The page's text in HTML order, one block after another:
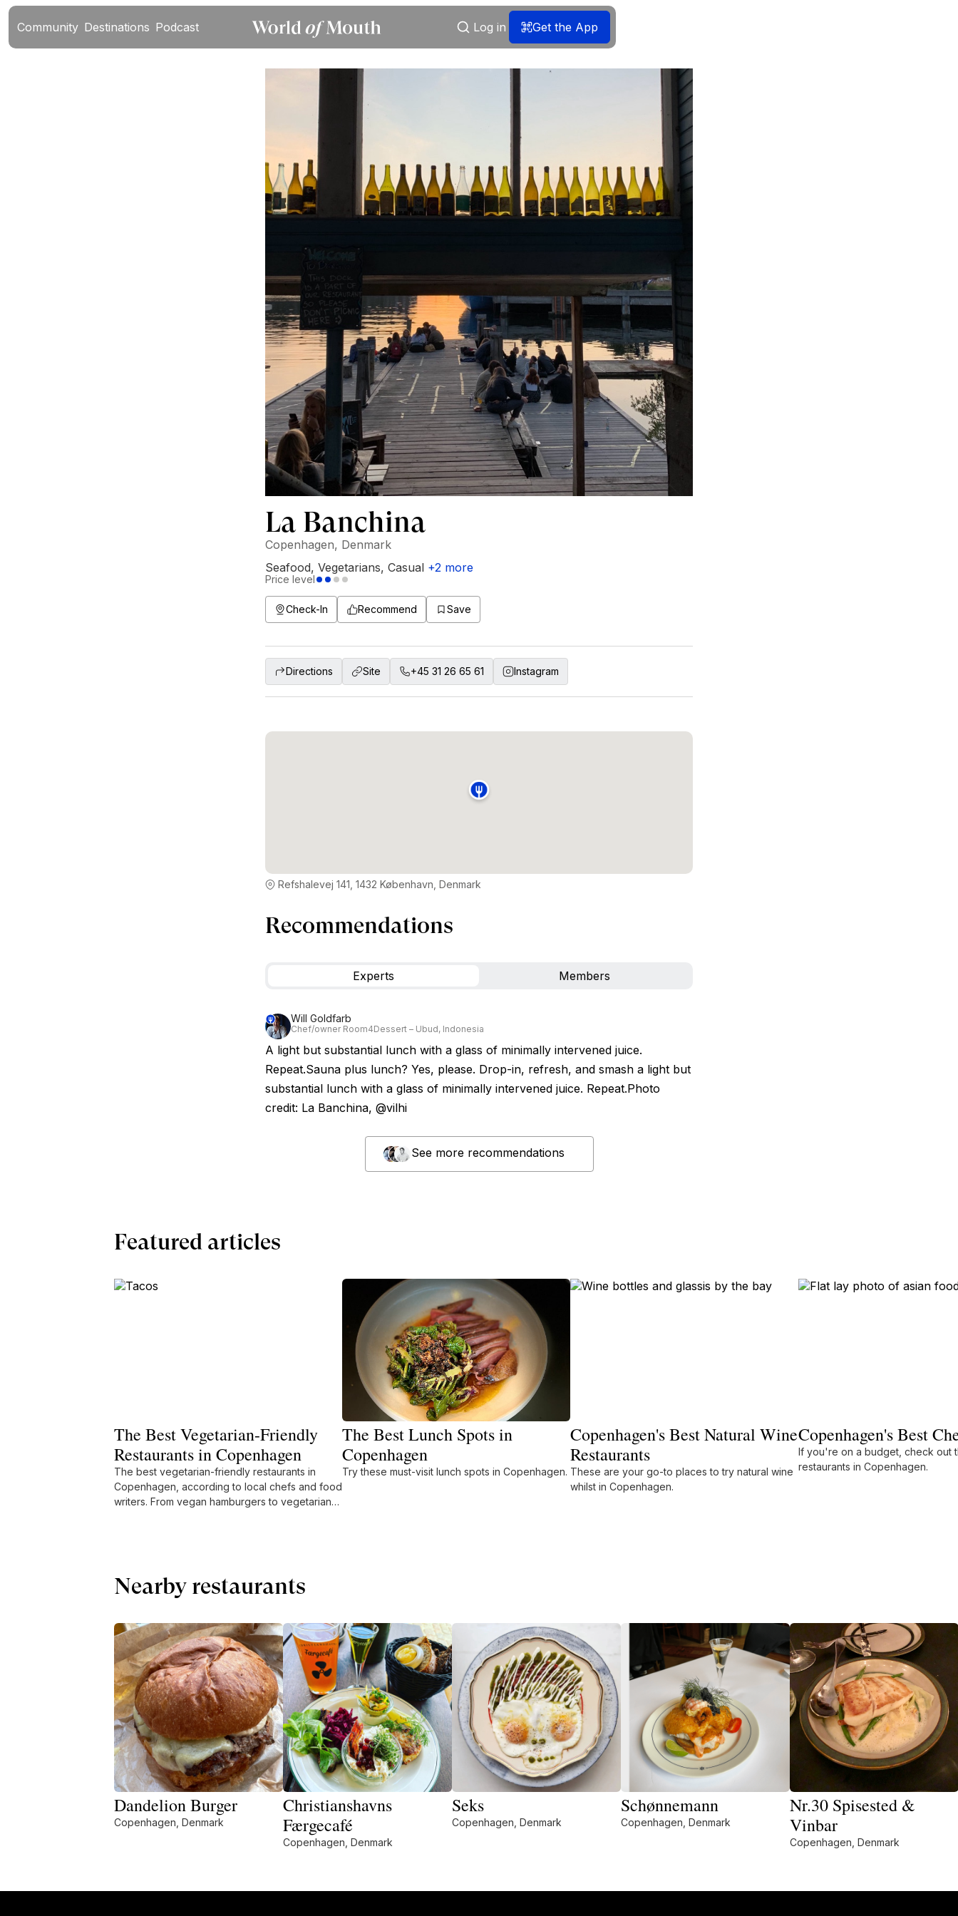
Community Destinations Podcast Log in Get the App
La Banchina
Copenhagen, Denmark
Seafood, Vegetarians, Casual +2 more
Price level
Check-In Recommend Save
Directions Site +45 31 26 65 61 Instagram
Refshalevej 141, 1432 København, Denmark
Recommendations
Experts Members
Will Goldfarb
Chef/owner Room4Dessert – Ubud, Indonesia
A light but substantial lunch with a glass of minimally intervened juice.
Repeat.Sauna plus lunch? Yes, please. Drop-in, refresh, and smash a light but
substantial lunch with a glass of minimally intervened juice. Repeat.Photo
credit: La Banchina, @vilhi
See more recommendations
Featured articles
The Best Vegetarian-Friendly
Restaurants in Copenhagen
The best vegetarian-friendly restaurants in
Copenhagen, according to local chefs and food
writers. From vegan hamburgers to vegetarian
The Best Lunch Spots in
Copenhagen
Try these must-visit lunch spots in Copenhagen.
Copenhagen's Best Natural Wine
Restaurants
These are your go-to places to try natural wine
whilst in Copenhagen.
Copenhagen's Best
If you're on a budget, check out
restaurants in Copenhagen.
Nearby restaurants
Dandelion Burger
Copenhagen, Denmark
Christianshavns
Færgecafé
Copenhagen, Denmark
Seks
Copenhagen, Denmark
Schønnemann
Copenhagen, Denmark
Nr.30 Spisested &
Vinbar
Copenhagen, Denmark